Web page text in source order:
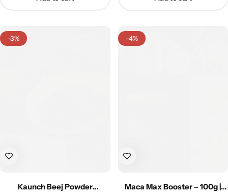
-3%
Kaunch Beej Powder
-4%
Maca Max Booster – 100g |